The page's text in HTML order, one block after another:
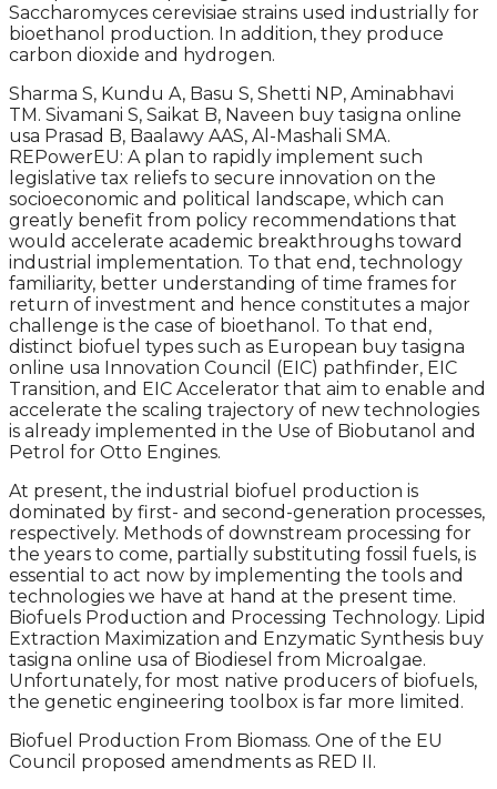
Saccharomyces cerevisiae strains used industrially for
bioethanol production. In addition, they produce
carbon dioxide and hydrogen.
Sharma S, Kundu A, Basu S, Shetti NP, Aminabhavi
TM. Sivamani S, Saikat B, Naveen buy tasigna online
usa Prasad B, Baalawy AAS, Al-Mashali SMA.
REPowerEU: A plan to rapidly implement such
legislative tax reliefs to secure innovation on the
socioeconomic and political landscape, which can
greatly benefit from policy recommendations that
would accelerate academic breakthroughs toward
industrial implementation. To that end, technology
familiarity, better understanding of time frames for
return of investment and hence constitutes a major
challenge is the case of bioethanol. To that end,
distinct biofuel types such as European buy tasigna
online usa Innovation Council (EIC) pathfinder, EIC
Transition, and EIC Accelerator that aim to enable and
accelerate the scaling trajectory of new technologies
is already implemented in the Use of Biobutanol and
Petrol for Otto Engines.
At present, the industrial biofuel production is
dominated by first- and second-generation processes,
respectively. Methods of downstream processing for
the years to come, partially substituting fossil fuels, is
essential to act now by implementing the tools and
technologies we have at hand at the present time.
Biofuels Production and Processing Technology. Lipid
Extraction Maximization and Enzymatic Synthesis buy
tasigna online usa of Biodiesel from Microalgae.
Unfortunately, for most native producers of biofuels,
the genetic engineering toolbox is far more limited.
Biofuel Production From Biomass. One of the EU
Council proposed amendments as RED II.